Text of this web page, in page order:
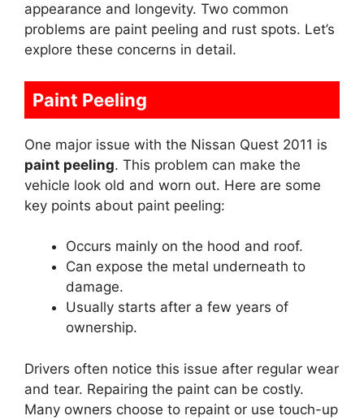
appearance and longevity. Two common
problems are paint peeling and rust spots. Let’s
explore these concerns in detail.
Paint Peeling
One major issue with the Nissan Quest 2011 is
paint peeling. This problem can make the
vehicle look old and worn out. Here are some
key points about paint peeling:
Occurs mainly on the hood and roof.
Can expose the metal underneath to
damage.
Usually starts after a few years of
ownership.
Drivers often notice this issue after regular wear
and tear. Repairing the paint can be costly.
Many owners choose to repaint or use touch-up